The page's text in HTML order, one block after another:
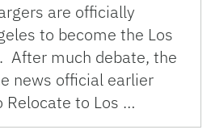
are officially
to become the Los
After much debate, the
news official earlier
Relocate to Los …